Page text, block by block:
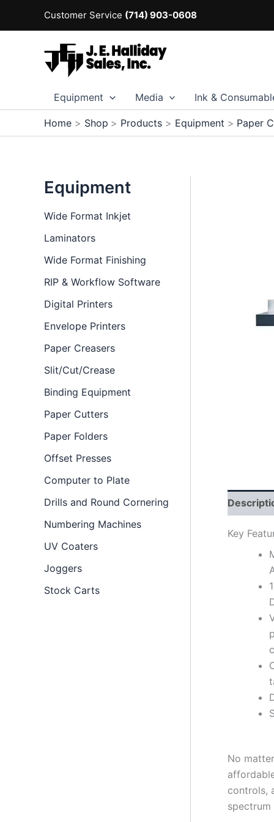
Customer Service (714) 903-0608
Equipment Media Ink &
Home Shop Products Equipment Paper
Equipment
Wide Format Inkjet
Laminators
Wide Format Finishing
RIP & Workflow Software
Digital Printers
Envelope Printers
Paper Creasers
Slit/Cut/Crease
Binding Equipment
Paper Cutters
Paper Folders
Offset Presses
Computer to Plate
Drills and Round Cornering
Numbering Machines
UV Coaters
Joggers
Stock Carts
Key
No
controls,